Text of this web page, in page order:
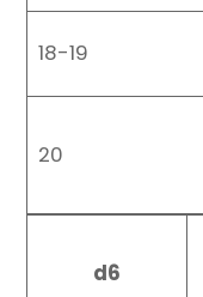
18-19
20
d6